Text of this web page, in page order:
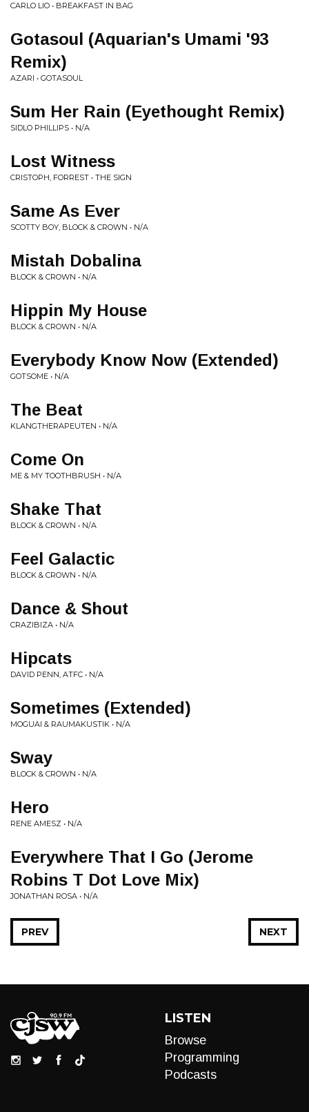
CARLO LIO • BREAKFAST IN BAG
Gotasoul (Aquarian's Umami '93
Remix)
AZARI • GOTASOUL
Sum Her Rain (Eyethought Remix)
SIDLO PHILLIPS • N/A
Lost Witness
CRISTOPH, FORREST • THE SIGN
Same As Ever
SCOTTY BOY, BLOCK & CROWN • N/A
Mistah Dobalina
BLOCK & CROWN • N/A
Hippin My House
BLOCK & CROWN • N/A
Everybody Know Now (Extended)
GOTSOME • N/A
The Beat
KLANGTHERAPEUTEN • N/A
Come On
ME & MY TOOTHBRUSH • N/A
Shake That
BLOCK & CROWN • N/A
Feel Galactic
BLOCK & CROWN • N/A
Dance & Shout
CRAZIBIZA • N/A
Hipcats
DAVID PENN, ATFC • N/A
Sometimes (Extended)
MOGUAI & RAUMAKUSTIK • N/A
Sway
BLOCK & CROWN • N/A
Hero
RENE AMESZ • N/A
Everywhere That I Go (Jerome
Robins T Dot Love Mix)
JONATHAN ROSA • N/A
NEXT
PREV
LISTEN
Browse
Programming
Podcasts